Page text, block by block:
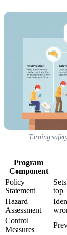
Turning
Program
Component
Policy
Statement
top
Hazard
Assessment
Control
Measures